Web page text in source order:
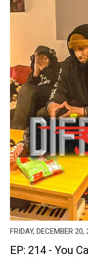
FRIDAY, DECEMBER 20,
EP: 214 - You